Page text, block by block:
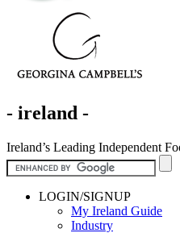
- ireland -
Ireland’s Leading Independent
LOGIN/SIGNUP
My Ireland Guide
Industry